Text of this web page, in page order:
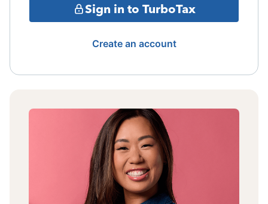
Sign in to TurboTax
Create an account